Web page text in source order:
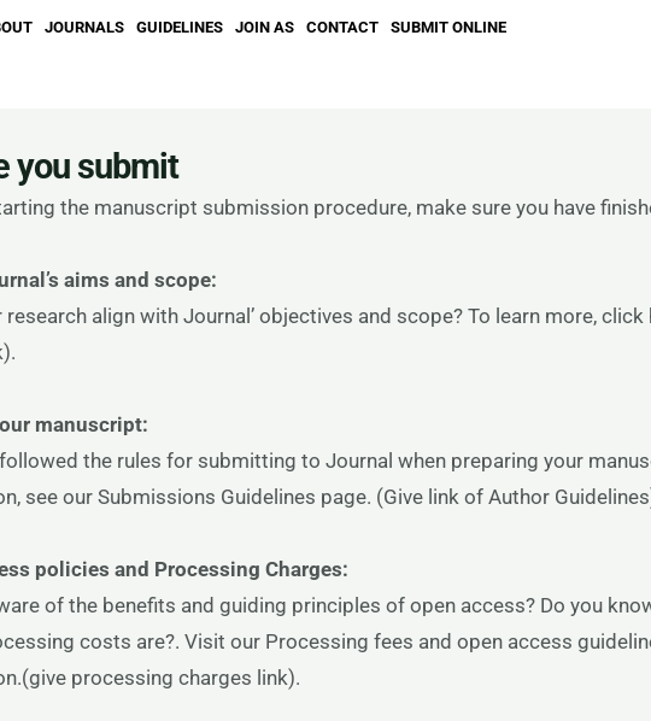
JOURNALS GUIDELINES JOIN AS CONTACT SUBMIT ONLINE
you submit
the manuscript submission procedure, make sure you have
aims and scope:
research align with Journal’ objectives and scope? To learn more, click
manuscript:
the rules for submitting to Journal when preparing your
see our Submissions Guidelines page. (Give link of Author
policies and Processing Charges:
of the benefits and guiding principles of open access? Do you
costs are?. Visit our Processing fees and open access
processing charges link).